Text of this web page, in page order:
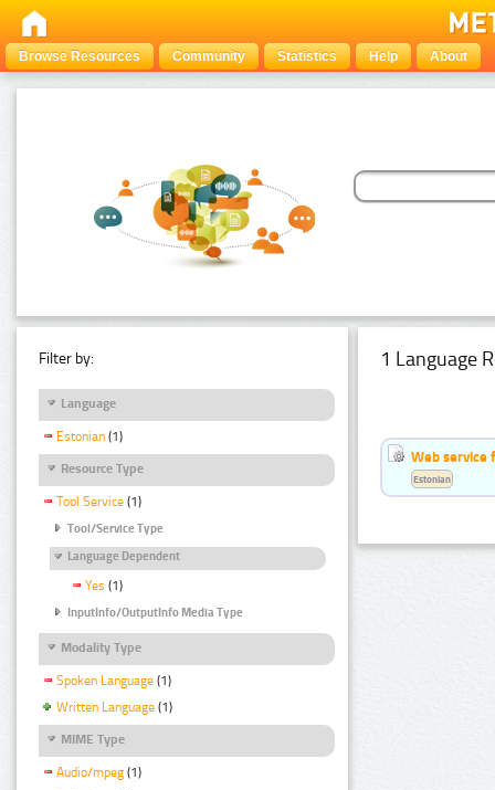
Browse Resources Community Statistics Help About
Filter by:
Language
Estonian (1)
Resource Type
Tool Service (1)
Tool/Service Type
Language Dependent
Yes (1)
InputInfo/OutputInfo Media Type
Modality Type
Spoken Language (1)
Written Language (1)
MIME Type
Audio/mpeg (1)
1 Language
Web service
Estonian